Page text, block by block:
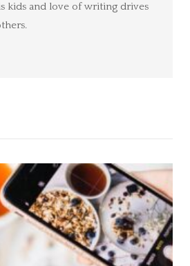
kids and love of writing drives